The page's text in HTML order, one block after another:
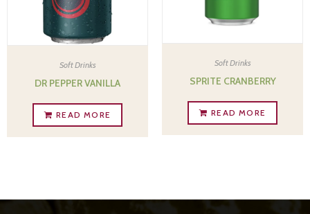
Soft Drinks
DR PEPPER VANILLA
READ MORE
Soft Drinks
SPRITE CRANBERRY
READ MORE